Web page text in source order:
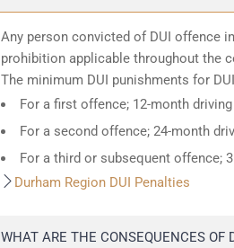
Any person convicted of DUI offence
prohibition applicable throughout the
The minimum DUI punishments for
For a first offence; 12-month
For a second offence; 24-month
For a third or subsequent offence;
Durham Region DUI Penalties
WHAT ARE THE CONSEQUENCES OF